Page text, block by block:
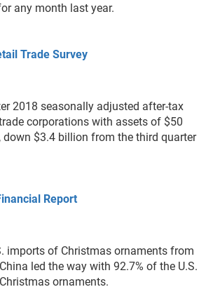
any month last year.
Trade Survey
2018 seasonally adjusted after-tax
corporations with assets of $50
down $3.4 billion from the third quarter
Report
imports of Christmas ornaments from
led the way with 92.7% of the U.S.
ornaments.